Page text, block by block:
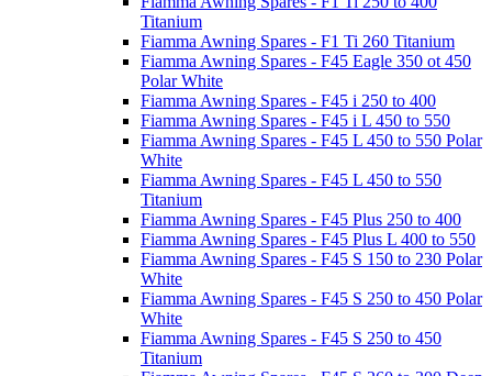
Titanium
Fiamma Awning Spares - F1 Ti 260 Titanium
Fiamma Awning Spares - F45 Eagle 350 ot 450
Polar White
Fiamma Awning Spares - F45 i 250 to 400
Fiamma Awning Spares - F45 i L 450 to 550
Fiamma Awning Spares - F45 L 450 to 550 Polar
White
Fiamma Awning Spares - F45 L 450 to 550
Titanium
Fiamma Awning Spares - F45 Plus 250 to 400
Fiamma Awning Spares - F45 Plus L 400 to 550
Fiamma Awning Spares - F45 S 150 to 230 Polar
White
Fiamma Awning Spares - F45 S 250 to 450 Polar
White
Fiamma Awning Spares - F45 S 250 to 450
Titanium